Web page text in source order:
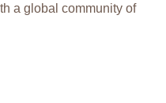
a global community of